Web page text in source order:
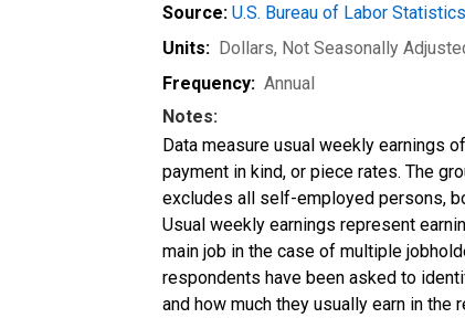
Source: U.S. Bureau of Labor Statistics
Units: Dollars, Not Seasonally
Frequency: Annual
Notes:
Data measure usual weekly earnings
payment in kind, or piece rates. The
excludes all self-employed persons,
Usual weekly earnings represent
main job in the case of multiple
respondents have been asked to
and how much they usually earn in